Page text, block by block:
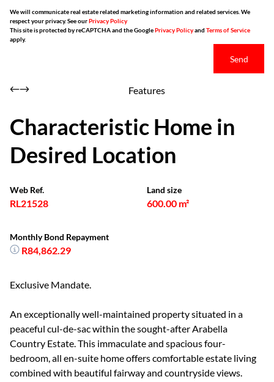
We will communicate real estate related marketing information and related services. We
respect your privacy. See ourPrivacy Policy
This site is protected by reCAPTCHA and the GooglePrivacy Policyand Terms of Service
apply.
Send
Features
Characteristic Home in
Desired Location
Web Ref.
RL21528
Land size
600.00 m²
Monthly Bond Repayment
R84,862.29
Exclusive Mandate.
An exceptionally well-maintained property situated in a
peaceful cul-de-sac within the sought-after Arabella
Country Estate. This immaculate and spacious four-
bedroom, all en-suite home offers comfortable estate living
combined with beautiful fairway and countryside views.